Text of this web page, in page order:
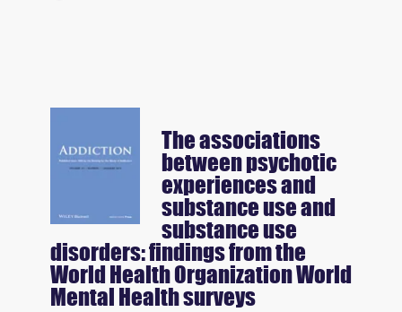
The associations
between psychotic
experiences and
substance use and
substance use
disorders: findings from the
World Health Organization World
Mental Health surveys